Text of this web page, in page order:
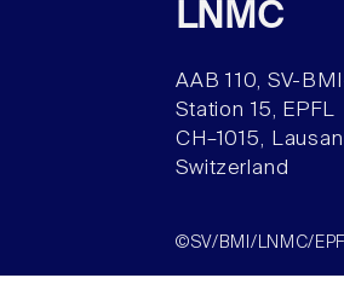
LNMC
AAB 110, SV-
Station 15, EPFL
CH–1015,
Switzerland
©SV/BMI/LNMC/